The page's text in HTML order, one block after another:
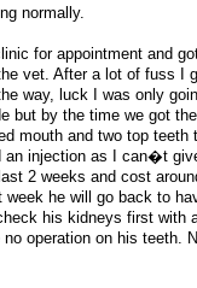
normally.
for appointment and
vet. After a lot of fuss I
way, luck I was only
but by the time we got
mouth and two top teeth
an injection as I can�t
2 weeks and cost
week he will go back to
his kidneys first with
operation on his teeth.